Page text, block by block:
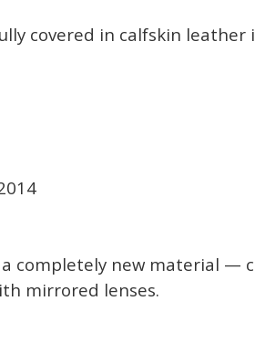
covered in calfskin leather
completely new material —
mirrored lenses.